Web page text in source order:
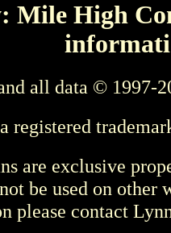
Mile High
all data © 1997-
registered
are exclusive
be used on other
please contact